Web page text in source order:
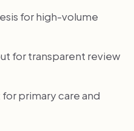
for high-volume
for transparent review
primary care and